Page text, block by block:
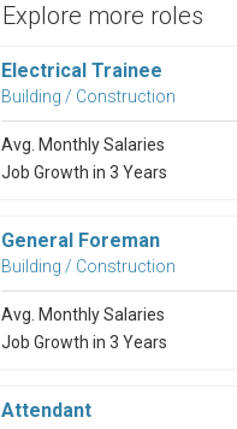
Explore more roles
Electrical Trainee
Building / Construction
Avg. Monthly Salaries
Job Growth in 3 Years
General Foreman
Building / Construction
Avg. Monthly Salaries
Job Growth in 3 Years
Attendant